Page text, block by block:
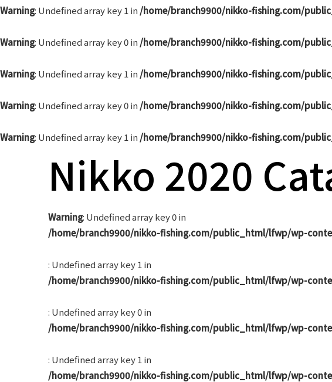
Warning: Undefined array key 1 in /home/branch9900/nikko-fishing.com/
Warning: Undefined array key 0 in /home/branch9900/nikko-fishing.com/
Warning: Undefined array key 1 in /home/branch9900/nikko-fishing.com/
Warning: Undefined array key 0 in /home/branch9900/nikko-fishing.com/
Warning: Undefined array key 1 in /home/branch9900/nikko-fishing.com/
Nikko 2020
Warning: Undefined array key 0 in
/home/branch9900/nikko-fishing.com/public_html/lfwp/wp-
: Undefined array key 1 in
/home/branch9900/nikko-fishing.com/public_html/lfwp/wp-
: Undefined array key 0 in
/home/branch9900/nikko-fishing.com/public_html/lfwp/wp-
: Undefined array key 1 in
/home/branch9900/nikko-fishing.com/public_html/lfwp/wp-